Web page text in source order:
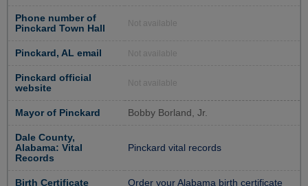
Phone number of
Pinckard Town Hall
Not available
Pinckard, AL email Not available
Pinckard official
website
Not available
Mayor of Pinckard Bobby Borland, Jr.
Dale County,
Alabama: Vital
Records
Pinckard vital records
Birth Certificate
Order your Alabama birth certificate